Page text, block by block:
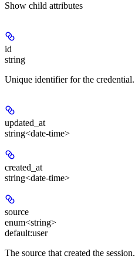
Show child attributes
id
string
Unique identifier for the credential.
updated_at
string<date-time>
created_at
string<date-time>
source
enum<string>
default:user
The source that created the session.